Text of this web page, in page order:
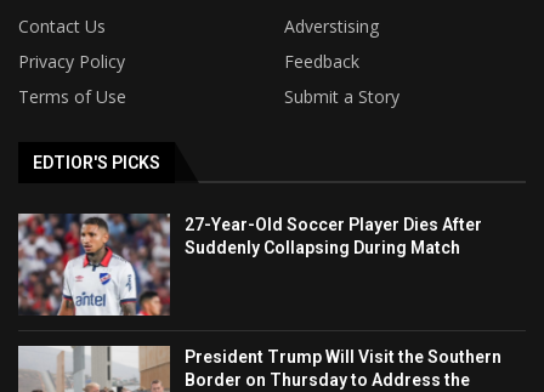
Contact Us
Adverstising
Privacy Policy
Feedback
Terms of Use
Submit a Story
EDTIOR'S PICKS
27-Year-Old Soccer Player Dies After
Suddenly Collapsing During Match
President Trump Will Visit the Southern
Border on Thursday to Address the